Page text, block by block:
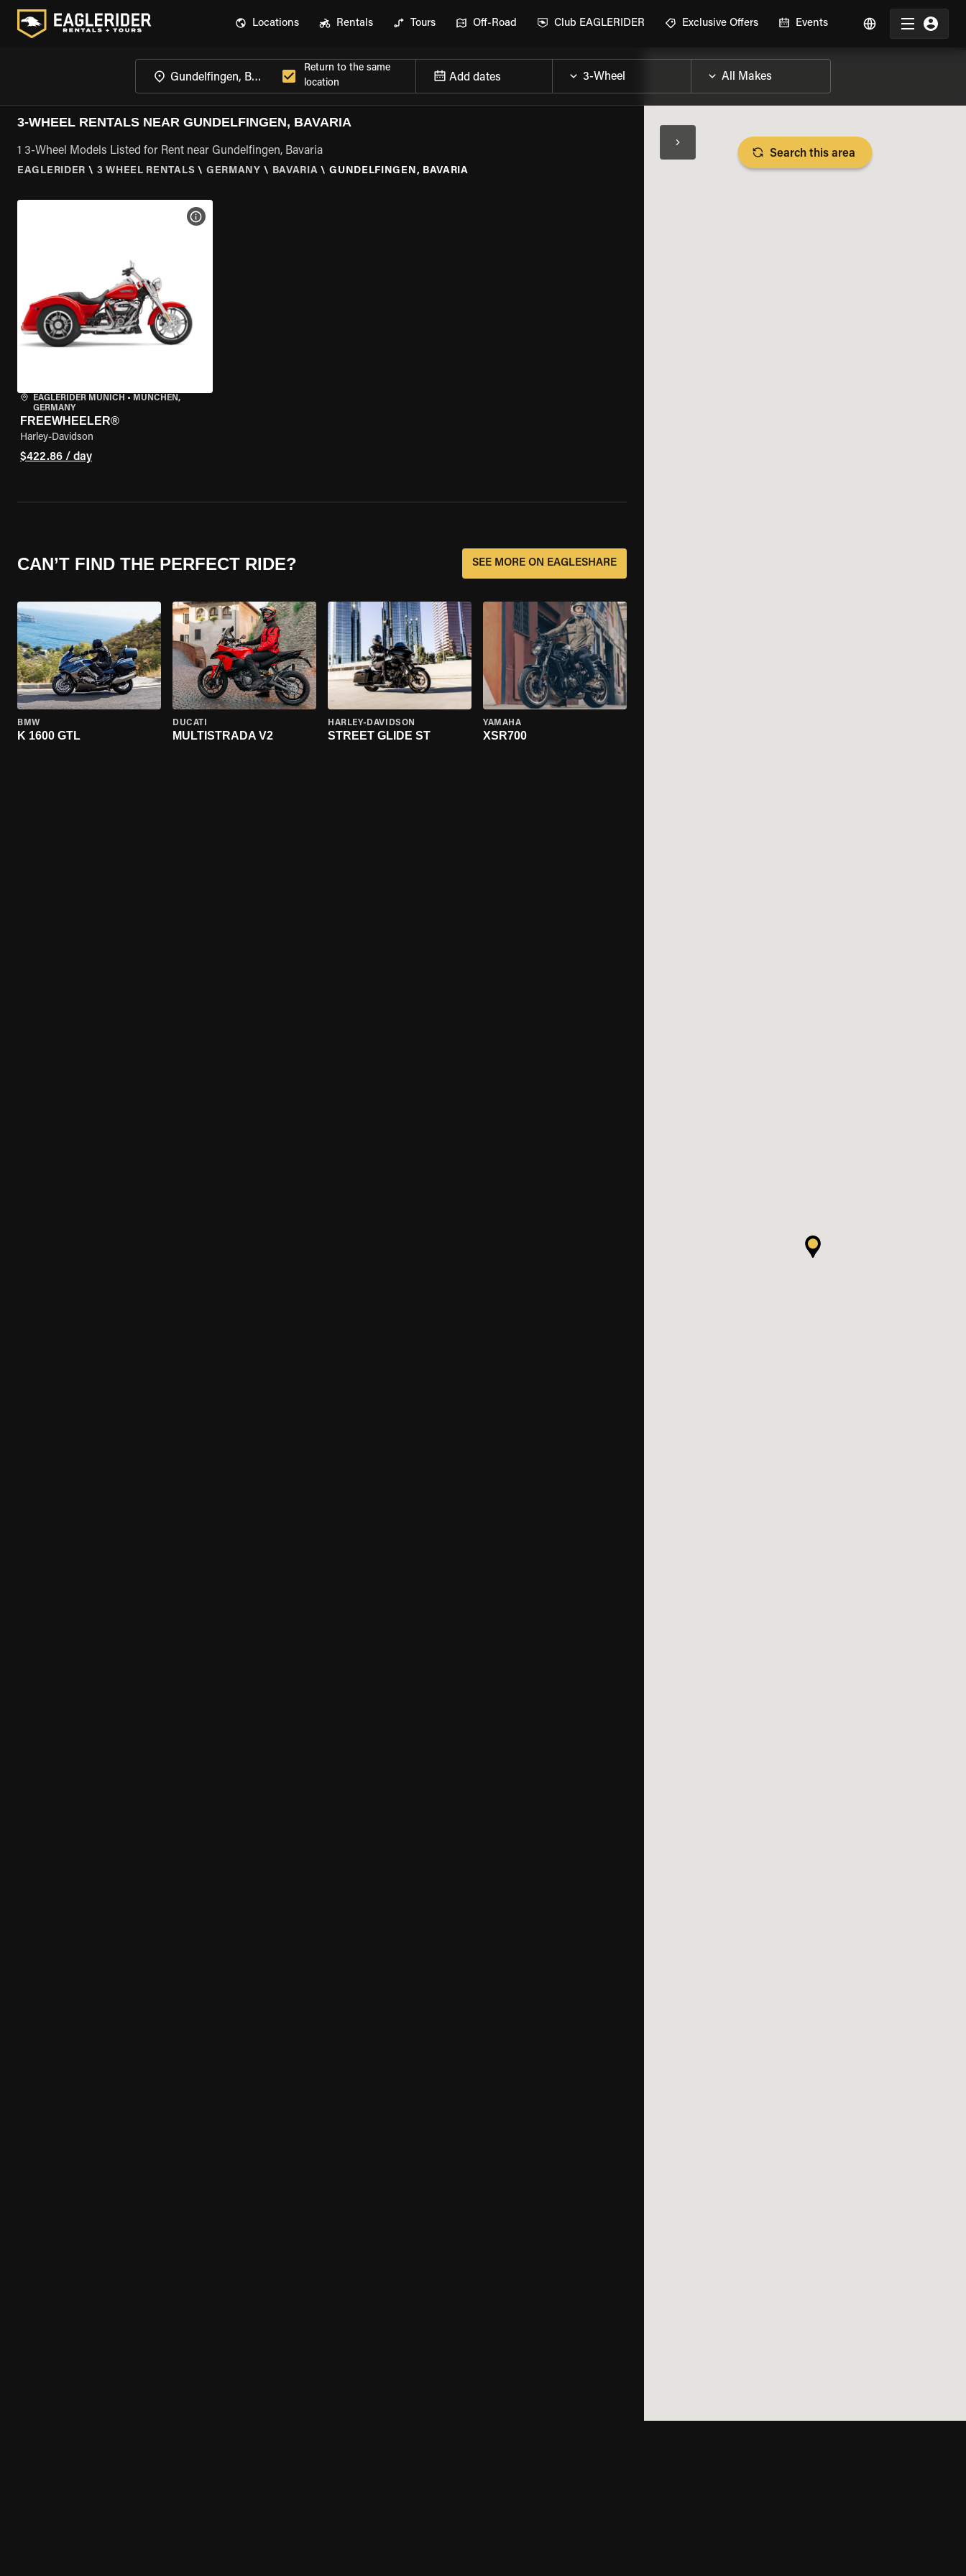
Locations Rentals Tours Off-Road Club EAGLERIDER Exclusive Offers Events
Return to the same
location
Add dates
3-WHEEL RENTALS NEAR GUNDELFINGEN, BAVARIA
1 3-Wheel Models Listed for Rent near Gundelfingen, Bavaria
EAGLERIDER \ 3 WHEEL RENTALS \ GERMANY \ BAVARIA \ GUNDELFINGEN, BAVARIA
EAGLERIDER MUNICH • MÜNCHEN,
GERMANY
FREEWHEELER®
Harley-Davidson
$422.86 / day
VIEW BIKE SPECS
CAN’T FIND THE PERFECT RIDE? SEE MORE ON EAGLESHARE
BMW
K 1600 GTL
DUCATI
MULTISTRADA V2
HARLEY-DAVIDSON
STREET GLIDE ST
YAMAHA
XSR700
Search this area